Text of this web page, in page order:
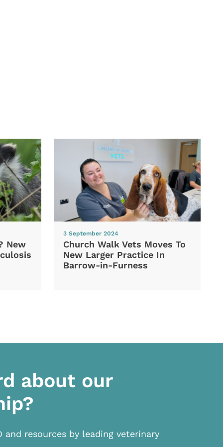
New
3 September 2024
Church Walk Vets Moves To
New Larger Practice In
Barrow-in-Furness
about our
and resources by leading veterinary